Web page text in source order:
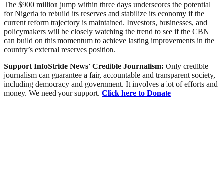
The $900 million jump within three days underscores the potential
for Nigeria to rebuild its reserves and stabilize its economy if the
current reform trajectory is maintained. Investors, businesses, and
policymakers will be closely watching the trend to see if the CBN
can build on this momentum to achieve lasting improvements in the
country’s external reserves position.
Support InfoStride News' Credible Journalism: Only credible
journalism can guarantee a fair, accountable and transparent society,
including democracy and government. It involves a lot of efforts and
money. We need your support. Click here to Donate